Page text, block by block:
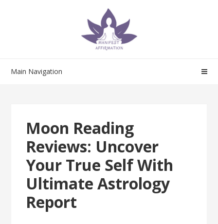
Main Navigation
Moon Reading
Reviews: Uncover
Your True Self With
Ultimate Astrology
Report